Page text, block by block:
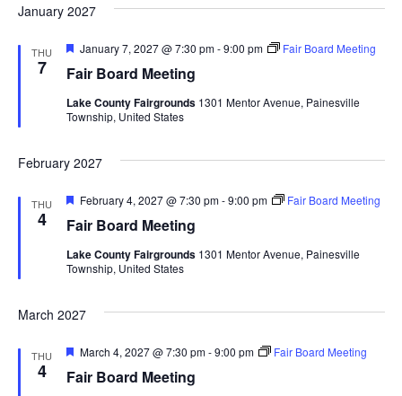
a
t
i
n
January 2027
THU
7 Fair Board Meeting
F
a
u
r
January 7, 2027 @ 7:30 pm-9:00 pm Fair Board Meeting
Lake County Fairgrounds 1301 Mentor Avenue, Painesville
Township, United States
February 2027
THU
4 Fair Board Meeting
F
a
u
r
February 4, 2027 @ 7:30 pm-9:00 pm Fair Board Meeting
Lake County Fairgrounds 1301 Mentor Avenue, Painesville
Township, United States
March 2027
THU
4 Fair Board Meeting
F
a
March 4, 2027 @ 7:30 pm-9:00 pm Fair Board Meeting